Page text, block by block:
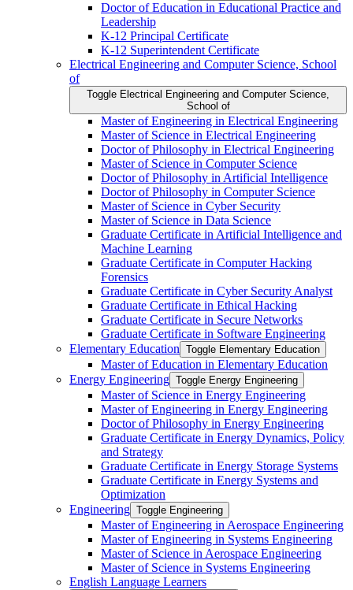
Doctor of Education in Educational Practice and
Leadership
K-​12 Principal Certificate
K-​12 Superintendent Certificate
Electrical Engineering and Computer Science, School
of
Toggle Electrical Engineering and Computer Science,
School of
Master of Engineering in Electrical Engineering
Master of Science in Electrical Engineering
Doctor of Philosophy in Electrical Engineering
Master of Science in Computer Science
Doctor of Philosophy in Artificial Intelligence
Doctor of Philosophy in Computer Science
Master of Science in Cyber Security
Master of Science in Data Science
Graduate Certificate in Artificial Intelligence and
Machine Learning
Graduate Certificate in Computer Hacking
Forensics
Graduate Certificate in Cyber Security Analyst
Graduate Certificate in Ethical Hacking
Graduate Certificate in Secure Networks
Graduate Certificate in Software Engineering
Elementary Education Toggle Elementary Education
Master of Education in Elementary Education
Energy Engineering Toggle Energy Engineering
Master of Science in Energy Engineering
Master of Engineering in Energy Engineering
Doctor of Philosophy in Energy Engineering
Graduate Certificate in Energy Dynamics, Policy
and Strategy
Graduate Certificate in Energy Storage Systems
Graduate Certificate in Energy Systems and
Optimization
Engineering Toggle Engineering
Master of Engineering in Aerospace Engineering
Master of Engineering in Systems Engineering
Master of Science in Aerospace Engineering
Master of Science in Systems Engineering
English Language Learners